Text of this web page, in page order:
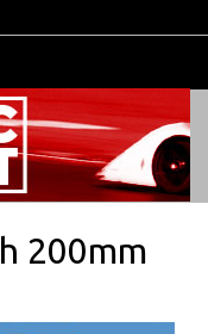
200mm